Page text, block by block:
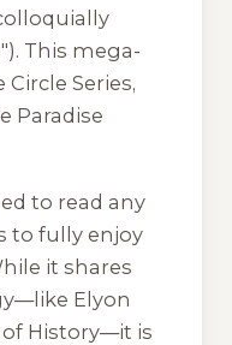
This mega-
Circle Series,
Paradise
to read any
to fully enjoy
it shares
Elyon
History—it is